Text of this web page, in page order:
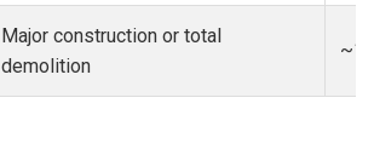
Major construction or total
demolition